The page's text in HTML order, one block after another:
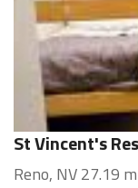
St Vincent's
Reno, NV 27.19